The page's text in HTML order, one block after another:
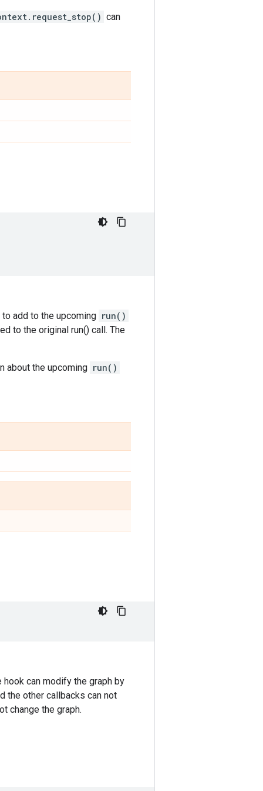
can
add to the upcoming run()
to the original run() call. The
about the upcoming run()
can modify the graph by
the other callbacks can not
change the graph.